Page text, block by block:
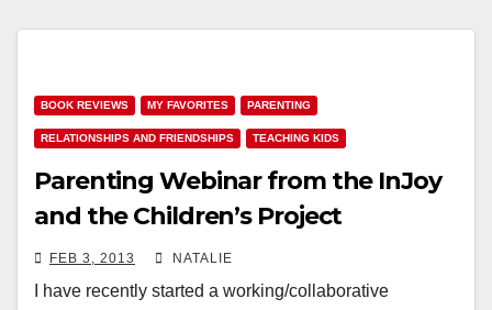
BOOK REVIEWS MY FAVORITES PARENTING
RELATIONSHIPS AND FRIENDSHIPS TEACHING KIDS
Parenting Webinar from the InJoy
and the Children’s Project
FEB 3, 2013 NATALIE
I have recently started a working/collaborative